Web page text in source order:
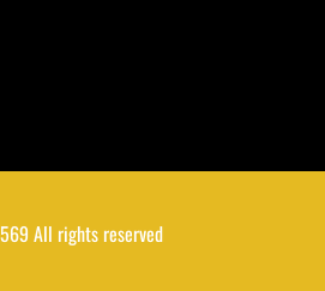
All rights reserved